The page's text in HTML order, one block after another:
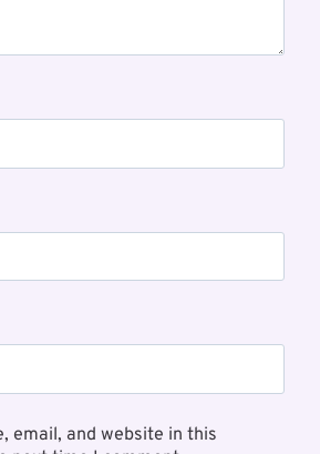
email, and website in this